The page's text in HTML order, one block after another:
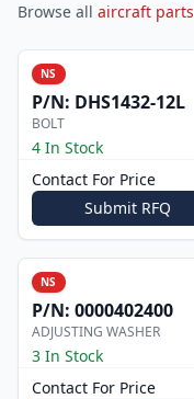
Browse all aircraft parts
NS
P/N: DHS1432-12L
BOLT
4 In Stock
Contact For Price
Submit RFQ
NS
P/N: 0000402400
ADJUSTING WASHER
3 In Stock
Contact For Price